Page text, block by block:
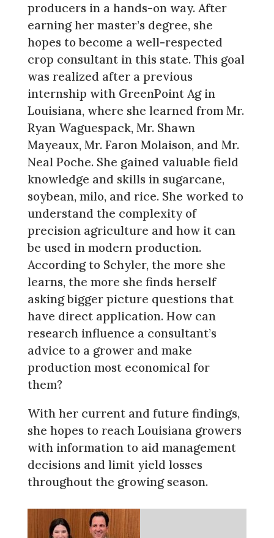
producers in a hands-on way. After
earning her master’s degree, she
hopes to become a well-respected
crop consultant in this state. This goal
was realized after a previous
internship with GreenPoint Ag in
Louisiana, where she learned from Mr.
Ryan Waguespack, Mr. Shawn
Mayeaux, Mr. Faron Molaison, and Mr.
Neal Poche. She gained valuable field
knowledge and skills in sugarcane,
soybean, milo, and rice. She worked to
understand the complexity of
precision agriculture and how it can
be used in modern production.
According to Schyler, the more she
learns, the more she finds herself
asking bigger picture questions that
have direct application. How can
research influence a consultant’s
advice to a grower and make
production most economical for
them?
With her current and future findings,
she hopes to reach Louisiana growers
with information to aid management
decisions and limit yield losses
throughout the growing season.